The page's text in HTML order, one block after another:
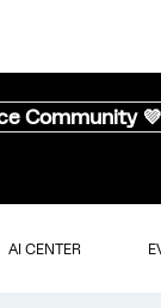
Community 💜
AI CENTER